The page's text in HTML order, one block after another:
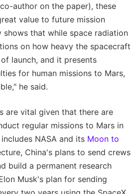
author on the paper), these
value to future mission
shows that while space radiation
on how heavy the spacecraft
launch, and it presents
for human missions to Mars,
he said.
are vital given that there are
regular missions to Mars in
NASA and its Moon to
China's plans to send crews
build a permanent research
Musk's plan for sending